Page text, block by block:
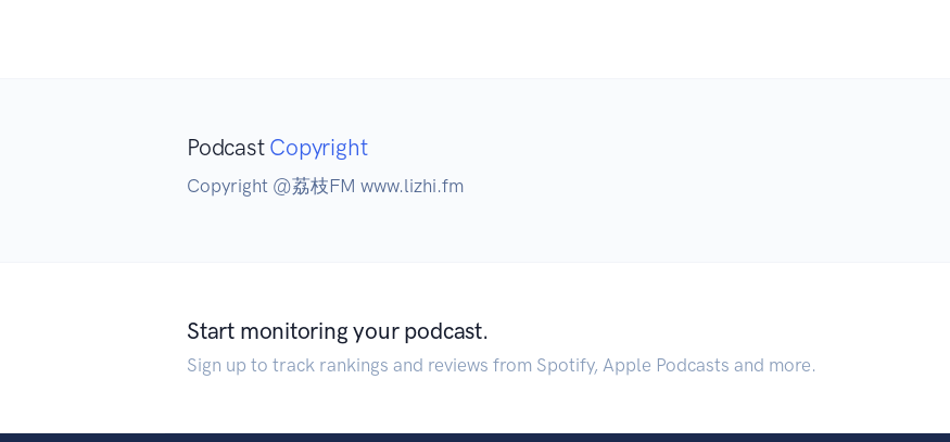
Podcast Copyright
Copyright @荔枝FM www.lizhi.fm
Start monitoring your podcast.
Sign up to track rankings and reviews from Spotify, Apple Podcasts and more.